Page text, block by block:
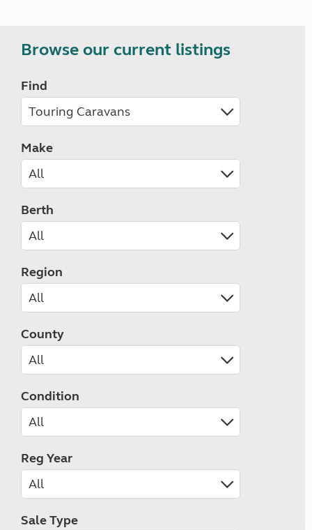
Browse our current listings
Find
Make
Berth
Region
County
Condition
Reg Year
Sale Type